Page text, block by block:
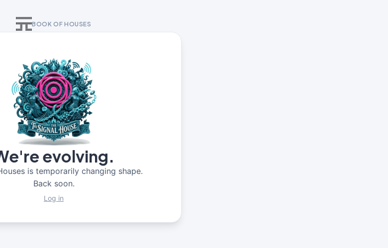
BOOK OF HOUSES
evolving.
is temporarily changing shape.
Back soon.
Log in